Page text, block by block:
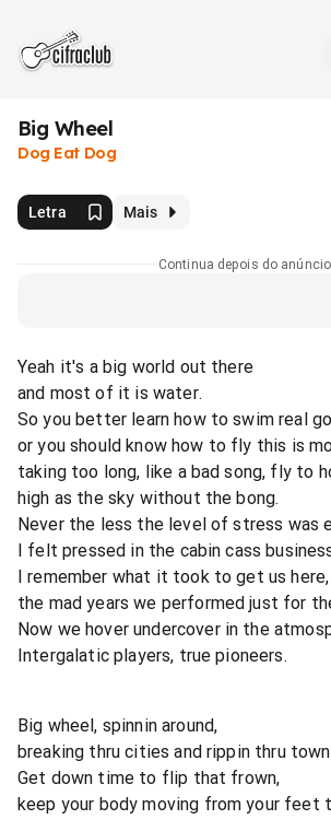
Big Wheel
Dog Eat Dog
Letra Mais
Continua depois do anúncio
Yeah it's a big world out there
and most of it is water.
So you better learn how to swim real
or you should know how to fly this is
taking too long, like a bad song, fly to
high as the sky without the bong.
Never the less the level of stress was
I felt pressed in the cabin cass
I remember what it took to get us here,
the mad years we performed just for
Now we hover undercover in the
Intergalatic players, true pioneers.
Big wheel, spinnin around,
breaking thru cities and rippin thru
Get down time to flip that frown,
keep your body moving from your feet